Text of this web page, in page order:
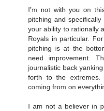
I’m not with you on
pitching and
your ability to rationally
Royals in particular.
pitching is at the
need improvement.
journalistic back
forth to the extremes.
coming from on
I am not a believer in